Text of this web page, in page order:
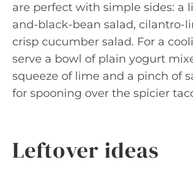
are perfect with simple sides: a
and-black-bean salad, cilantro-
crisp cucumber salad. For a
serve a bowl of plain yogurt
squeeze of lime and a pinch of
for spooning over the spicier
Leftover ideas